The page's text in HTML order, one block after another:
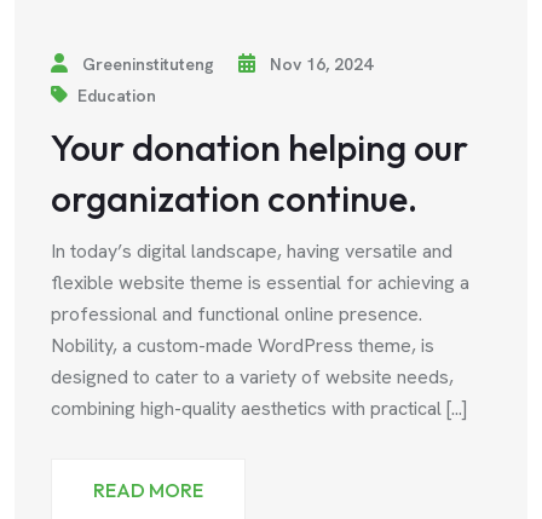
Greeninstituteng
Nov 16, 2024
Education
Your donation helping our
organization continue.
In today’s digital landscape, having versatile and
flexible website theme is essential for achieving a
professional and functional online presence.
Nobility, a custom-made WordPress theme, is
designed to cater to a variety of website needs,
combining high-quality aesthetics with practical [...]
READ MORE